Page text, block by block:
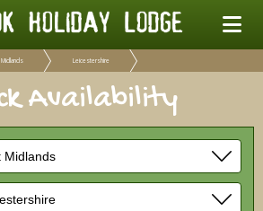
Leicestershire
Availability